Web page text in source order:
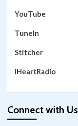
YouTube
TuneIn
Stitcher
iHeartRadio
Connect with Us